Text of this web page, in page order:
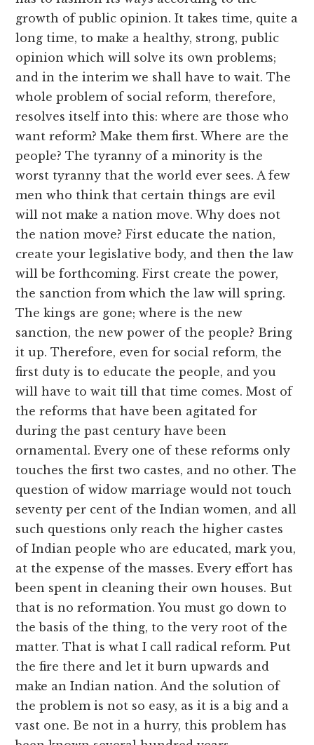
growth of public opinion. It takes time, quite a
long time, to make a healthy, strong, public
opinion which will solve its own problems;
and in the interim we shall have to wait. The
whole problem of social reform, therefore,
resolves itself into this: where are those who
want reform? Make them first. Where are the
people? The tyranny of a minority is the
worst tyranny that the world ever sees. A few
men who think that certain things are evil
will not make a nation move. Why does not
the nation move? First educate the nation,
create your legislative body, and then the law
will be forthcoming. First create the power,
the sanction from which the law will spring.
The kings are gone; where is the new
sanction, the new power of the people? Bring
it up. Therefore, even for social reform, the
first duty is to educate the people, and you
will have to wait till that time comes. Most of
the reforms that have been agitated for
during the past century have been
ornamental. Every one of these reforms only
touches the first two castes, and no other. The
question of widow marriage would not touch
seventy per cent of the Indian women, and all
such questions only reach the higher castes
of Indian people who are educated, mark you,
at the expense of the masses. Every effort has
been spent in cleaning their own houses. But
that is no reformation. You must go down to
the basis of the thing, to the very root of the
matter. That is what I call radical reform. Put
the fire there and let it burn upwards and
make an Indian nation. And the solution of
the problem is not so easy, as it is a big and a
vast one. Be not in a hurry, this problem has